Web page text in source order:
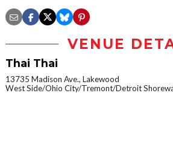
VENUE
Thai Thai
13735 Madison Ave., Lakewood
West Side/Ohio City/Tremont/Detroit